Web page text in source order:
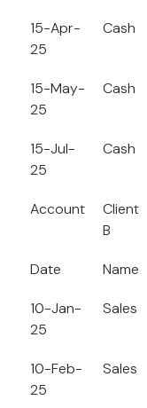
15-Apr-
25
Cash
15-May-
25
Cash
15-Jul-
25
Cash
Account
Client
B
Date Name
10-Jan-
25
Sales
10-Feb-
25
Sales